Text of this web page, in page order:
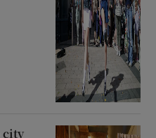
city